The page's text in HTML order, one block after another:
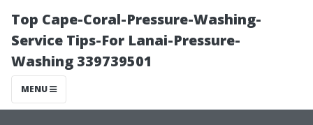
Top Cape-Coral-Pressure-Washing-
Service Tips-For Lanai-Pressure-
Washing 339739501
MENU